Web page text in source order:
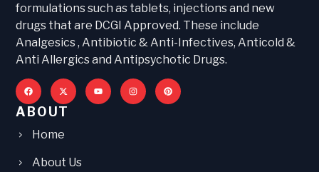
formulations such as tablets, injections and new
drugs that are DCGI Approved. These include
Analgesics , Antibiotic & Anti-Infectives, Anticold &
Anti Allergics and Antipsychotic Drugs.
ABOUT
Home
About Us